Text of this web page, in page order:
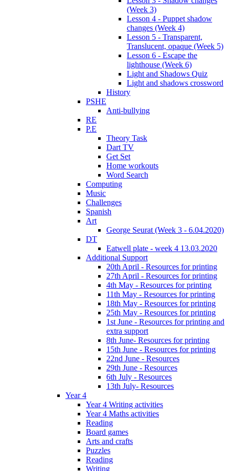
(Week 3)
Lesson 4 - Puppet shadow
changes (Week 4)
Lesson 5 - Transparent,
Translucent, opaque (Week 5)
Lesson 6 - Escape the
lighthouse (Week 6)
Light and Shadows Quiz
Light and shadows crossword
History
PSHE
Anti-bullying
RE
P.E
Theory Task
Dart TV
Get Set
Home workouts
Word Search
Computing
Music
Challenges
Spanish
Art
George Seurat (Week 3 - 6.04.2020)
DT
Eatwell plate - week 4 13.03.2020
Additional Support
20th April - Resources for printing
27th April - Resources for printing
4th May - Resources for printing
11th May - Resources for printing
18th May - Resources for printing
25th May - Resources for printing
1st June - Resources for printing and
extra support
8th June- Resources for printing
15th June - Resources for printing
22nd June - Resources
29th June - Resources
6th July - Resources
13th July- Resources
Year 4
Year 4 Writing activities
Year 4 Maths activities
Reading
Board games
Arts and crafts
Puzzles
Reading
Writing